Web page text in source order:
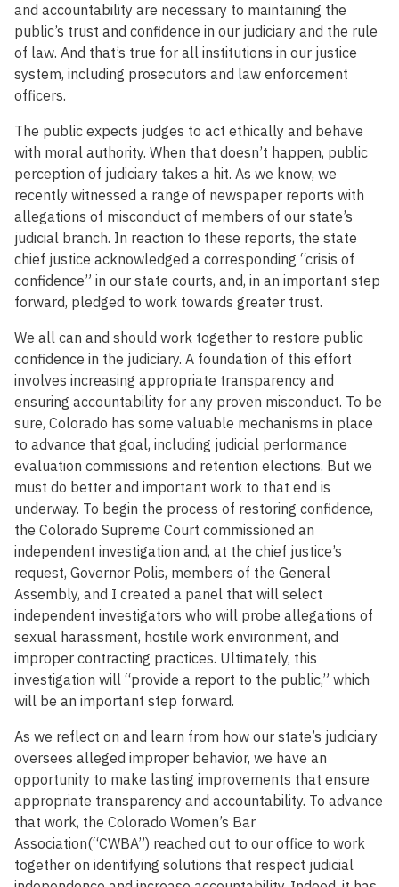
and accountability are necessary to maintaining the
public’s trust and confidence in our judiciary and the rule
of law. And that’s true for all institutions in our justice
system, including prosecutors and law enforcement
officers.
The public expects judges to act ethically and behave
with moral authority. When that doesn’t happen, public
perception of judiciary takes a hit. As we know, we
recently witnessed a range of newspaper reports with
allegations of misconduct of members of our state’s
judicial branch. In reaction to these reports, the state
chief justice acknowledged a corresponding “crisis of
confidence” in our state courts, and, in an important step
forward, pledged to work towards greater trust.
We all can and should work together to restore public
confidence in the judiciary. A foundation of this effort
involves increasing appropriate transparency and
ensuring accountability for any proven misconduct. To be
sure, Colorado has some valuable mechanisms in place
to advance that goal, including judicial performance
evaluation commissions and retention elections. But we
must do better and important work to that end is
underway. To begin the process of restoring confidence,
the Colorado Supreme Court commissioned an
independent investigation and, at the chief justice’s
request, Governor Polis, members of the General
Assembly, and I created a panel that will select
independent investigators who will probe allegations of
sexual harassment, hostile work environment, and
improper contracting practices. Ultimately, this
investigation will “provide a report to the public,” which
will be an important step forward.
As we reflect on and learn from how our state’s judiciary
oversees alleged improper behavior, we have an
opportunity to make lasting improvements that ensure
appropriate transparency and accountability. To advance
that work, the Colorado Women’s Bar
Association(“CWBA”) reached out to our office to work
together on identifying solutions that respect judicial